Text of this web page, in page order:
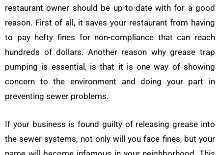
restaurant owner should be up-to-date with for a good
reason. First of all, it saves your restaurant from having
to pay hefty fines for non-compliance that can reach
hundreds of dollars. Another reason why grease trap
pumping is essential, is that it is one way of showing
concern to the environment and doing your part in
preventing sewer problems.
If your business is found guilty of releasing grease into
the sewer systems, not only will you face fines, but your